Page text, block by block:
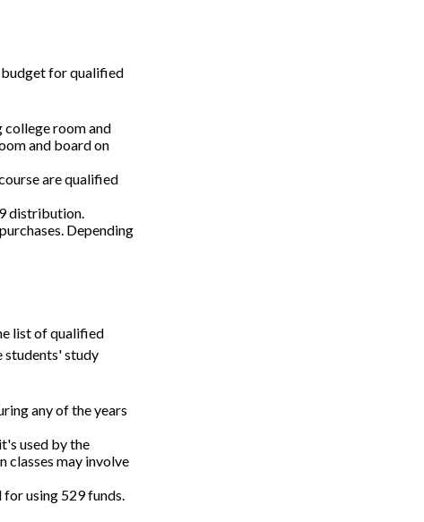
budget for qualified
college room and
and board on
are qualified
distribution.
Depending
list of qualified
students' study
any of the years
used by the
classes may involve
for using 529 funds.